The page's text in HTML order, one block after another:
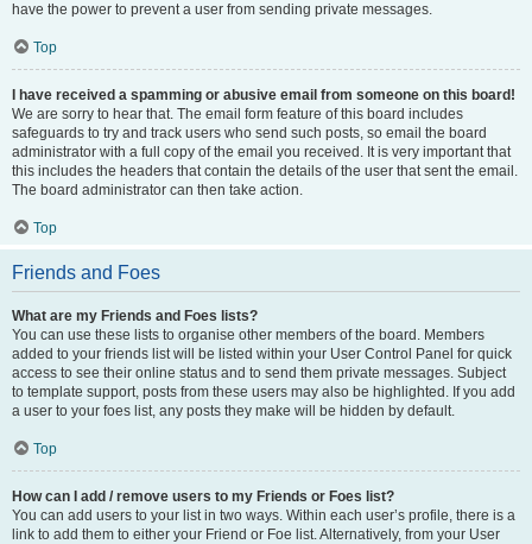
have the power to prevent a user from sending private messages.
Top
I have received a spamming or abusive email from someone on this board!
We are sorry to hear that. The email form feature of this board includes
safeguards to try and track users who send such posts, so email the board
administrator with a full copy of the email you received. It is very important that
this includes the headers that contain the details of the user that sent the email.
The board administrator can then take action.
Top
Friends and Foes
What are my Friends and Foes lists?
You can use these lists to organise other members of the board. Members
added to your friends list will be listed within your User Control Panel for quick
access to see their online status and to send them private messages. Subject
to template support, posts from these users may also be highlighted. If you add
a user to your foes list, any posts they make will be hidden by default.
Top
How can I add / remove users to my Friends or Foes list?
You can add users to your list in two ways. Within each user’s profile, there is a
link to add them to either your Friend or Foe list. Alternatively, from your User